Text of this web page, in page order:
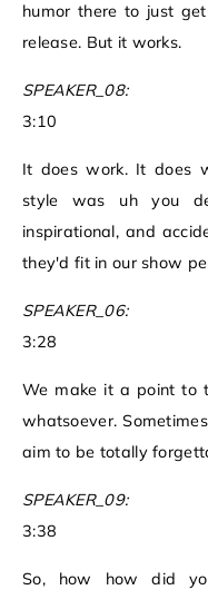
humor there to just
release. But it works.
SPEAKER_08:
3:10
It does work. It does
style was uh you
inspirational, and
they'd fit in our show
SPEAKER_06:
3:28
We make it a point to
whatsoever.
aim to be totally
SPEAKER_09:
3:38
So, how how did